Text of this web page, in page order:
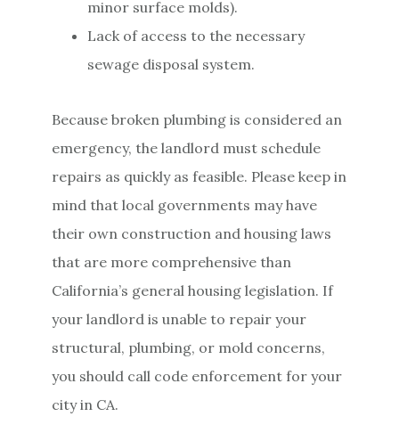
minor surface molds).
Lack of access to the necessary
sewage disposal system.
Because broken plumbing is considered an
emergency, the landlord must schedule
repairs as quickly as feasible. Please keep in
mind that local governments may have
their own construction and housing laws
that are more comprehensive than
California’s general housing legislation. If
your landlord is unable to repair your
structural, plumbing, or mold concerns,
you should call code enforcement for your
city in CA.